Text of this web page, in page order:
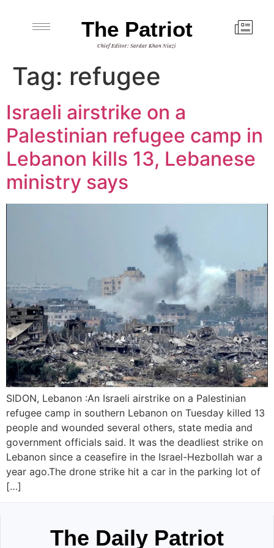
The Patriot
Chief Editor: Sardar Khan Niazi
Tag: refugee
Israeli airstrike on a
Palestinian refugee camp in
Lebanon kills 13, Lebanese
ministry says
SIDON, Lebanon :An Israeli airstrike on a Palestinian
refugee camp in southern Lebanon on Tuesday killed 13
people and wounded several others, state media and
government officials said. It was the deadliest strike on
Lebanon since a ceasefire in the Israel-Hezbollah war a
year ago.The drone strike hit a car in the parking lot of
[…]
The Daily Patriot